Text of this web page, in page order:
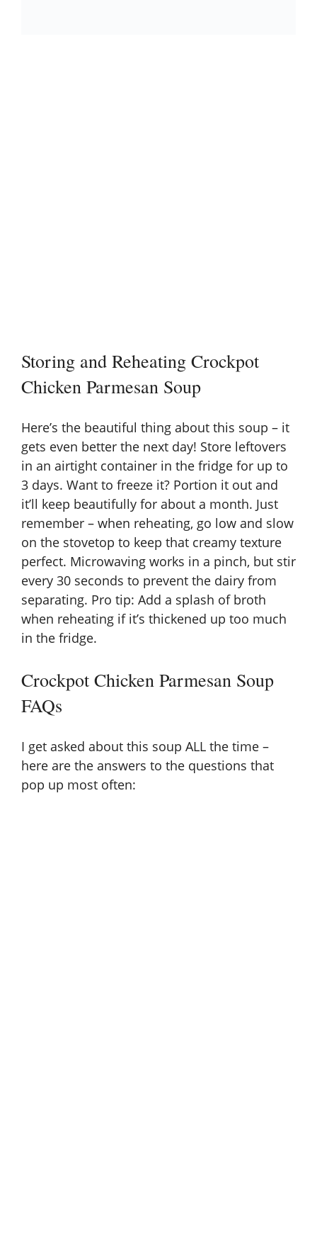
Storing and Reheating Crockpot
Chicken Parmesan Soup
Here’s the beautiful thing about this soup – it
gets even better the next day! Store leftovers
in an airtight container in the fridge for up to
3 days. Want to freeze it? Portion it out and
it’ll keep beautifully for about a month. Just
remember – when reheating, go low and slow
on the stovetop to keep that creamy texture
perfect. Microwaving works in a pinch, but stir
every 30 seconds to prevent the dairy from
separating. Pro tip: Add a splash of broth
when reheating if it’s thickened up too much
in the fridge.
Crockpot Chicken Parmesan Soup
FAQs
I get asked about this soup ALL the time –
here are the answers to the questions that
pop up most often: